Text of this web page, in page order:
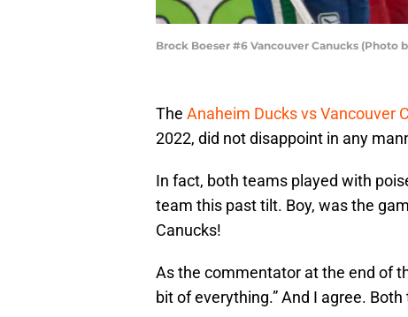
Brock Boeser #6 Vancouver Canucks (Photo
The Anaheim Ducks vs Vancouver
2022, did not disappoint in any
In fact, both teams played with
team this past tilt. Boy, was the
Canucks!
As the commentator at the end of
bit of everything.” And I agree.